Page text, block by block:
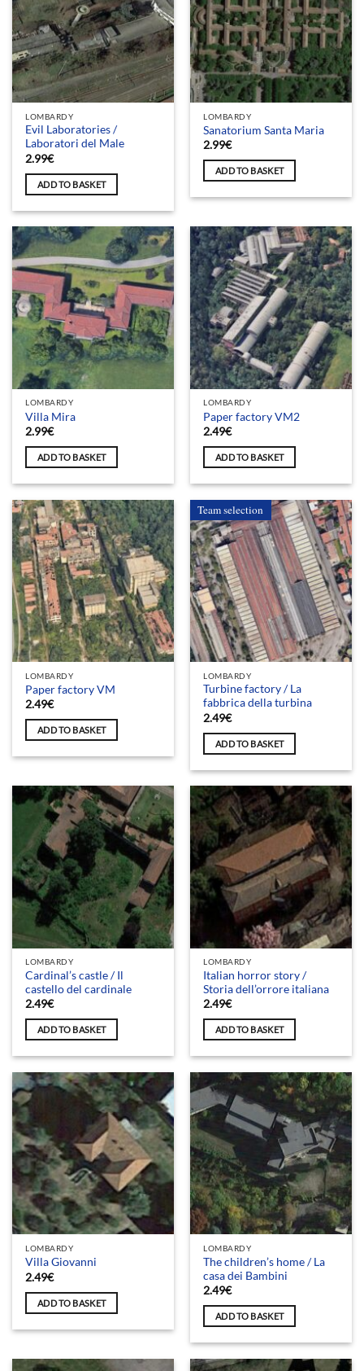
LOMBARDY
Evil Laboratories /
Laboratori del Male
2.99€
ADD TO BASKET
LOMBARDY
Sanatorium Santa Maria
2.99€
ADD TO BASKET
LOMBARDY
Villa Mira
2.99€
ADD TO BASKET
LOMBARDY
Paper factory VM2
2.49€
ADD TO BASKET
LOMBARDY
Paper factory VM
2.49€
ADD TO BASKET
Team selection
LOMBARDY
Turbine factory / La
fabbrica della turbina
2.49€
ADD TO BASKET
LOMBARDY
Cardinal’s castle / Il
castello del cardinale
2.49€
ADD TO BASKET
LOMBARDY
Italian horror story /
Storia dell’orrore italiana
2.49€
ADD TO BASKET
LOMBARDY
Villa Giovanni
2.49€
ADD TO BASKET
LOMBARDY
The children’s home / La
casa dei Bambini
2.49€
ADD TO BASKET